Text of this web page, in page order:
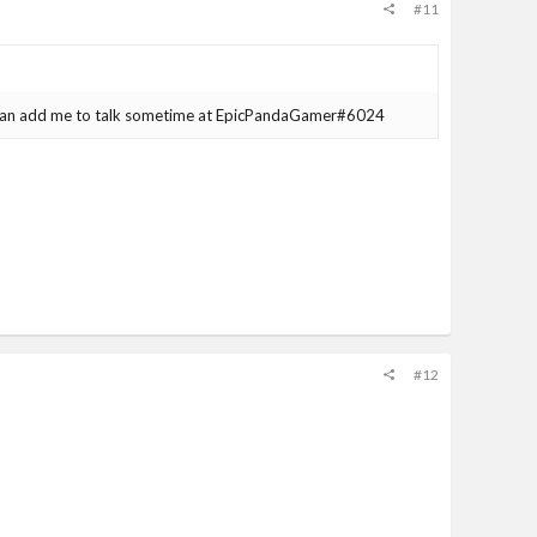
#11
add me to talk sometime at EpicPandaGamer#6024
#12